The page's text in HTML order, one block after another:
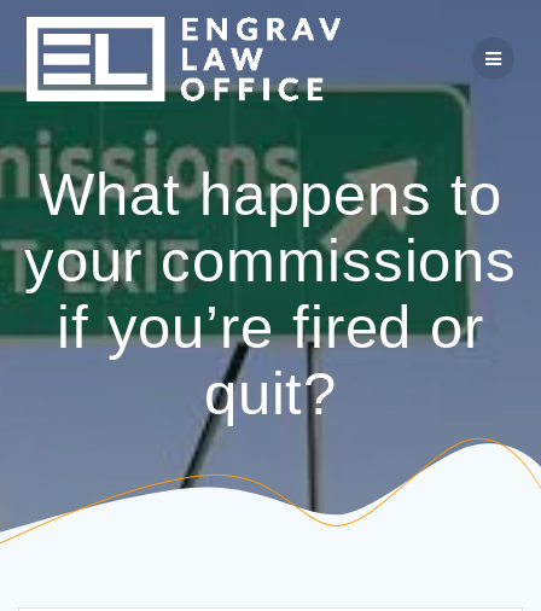
to
What happens to
your commissions
if you’re fired or
quit?